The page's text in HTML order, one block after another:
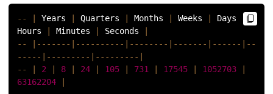
23.Constraints in SQL: A Complete Guide with Examples
24.Schema in SQL
25. Entity Relationship Diagram (ERD) - A Complete Overview
-- Years Quarters Months Weeks Days
Hours
Minutes Seconds
--
-- -- -- - -- -- -- -- -- -- -- -- -- -- -- -- - -- -- --
--
-- -- - -- -- -- -- - -- -- -- -- -
--
2 8 24 105 731 17545 1052703
63162204